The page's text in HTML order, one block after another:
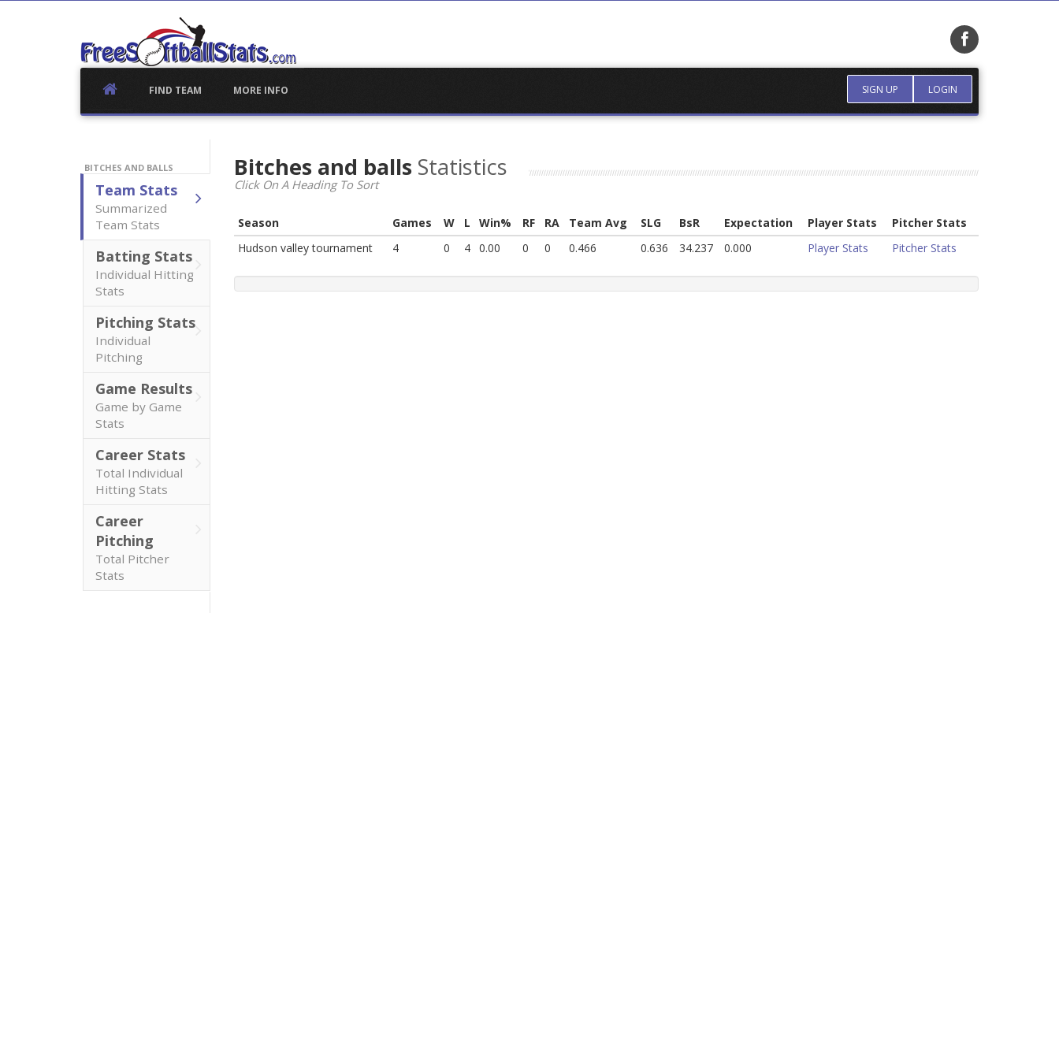
SIGN UP LOGIN
FIND TEAM MORE INFO
BITCHES AND BALLS
Team Stats
Summarized
Team Stats
Batting Stats
Individual Hitting
Stats
Pitching Stats
Individual
Pitching
Game Results
Game by Game
Stats
Career Stats
Total Individual
Hitting Stats
Career
Pitching
Total Pitcher
Stats
Bitches and balls Statistics
Click On A Heading To Sort
Season Games W L Win% RF RA Team Avg SLG BsR Expectation Player Stats
Pitcher Stats
Hudson valley tournament
4 0 4 0.00 0 0 0.466 0.636 34.237 0.000 Player Stats Pitcher Stats